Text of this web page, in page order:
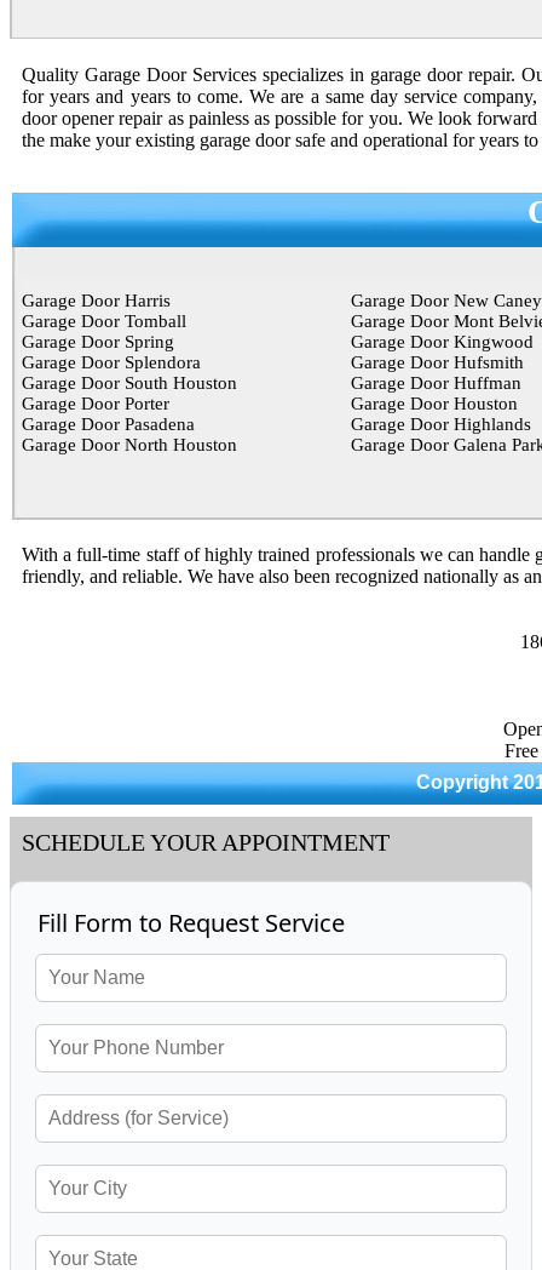
Quality Garage Door Services specializes in garage door repair.
for years and years to come. We are a same day service
door opener repair as painless as possible for you. We look
the make your existing garage door safe and operational for years
Garage Door Harris
Garage Door Tomball
Garage Door Spring
Garage Door Splendora
Garage Door South Houston
Garage Door Porter
Garage Door Pasadena
Garage Door North Houston
Garage Door New Caney
Garage Door Mont
Garage Door Kingwood
Garage Door Hufsmith
Garage Door Huffman
Garage Door Houston
Garage Door Highlands
Garage Door Galena
With a full-time staff of highly trained professionals we can handle
friendly, and reliable. We have also been recognized nationally as
Copyright
SCHEDULE YOUR APPOINTMENT
Fill Form to Request Service